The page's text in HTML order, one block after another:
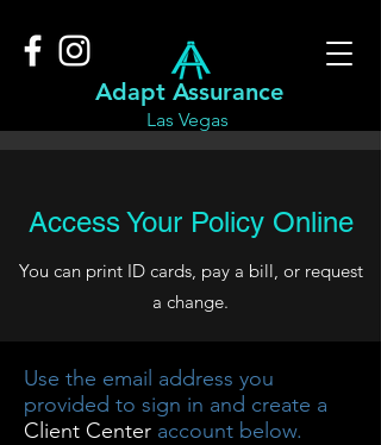
Adapt Assurance
Las Vegas
Access Your Policy Online
You can print ID cards, pay a bill, or request
a change.
Use the email address you
provided to sign in and create a
Client Center account below.